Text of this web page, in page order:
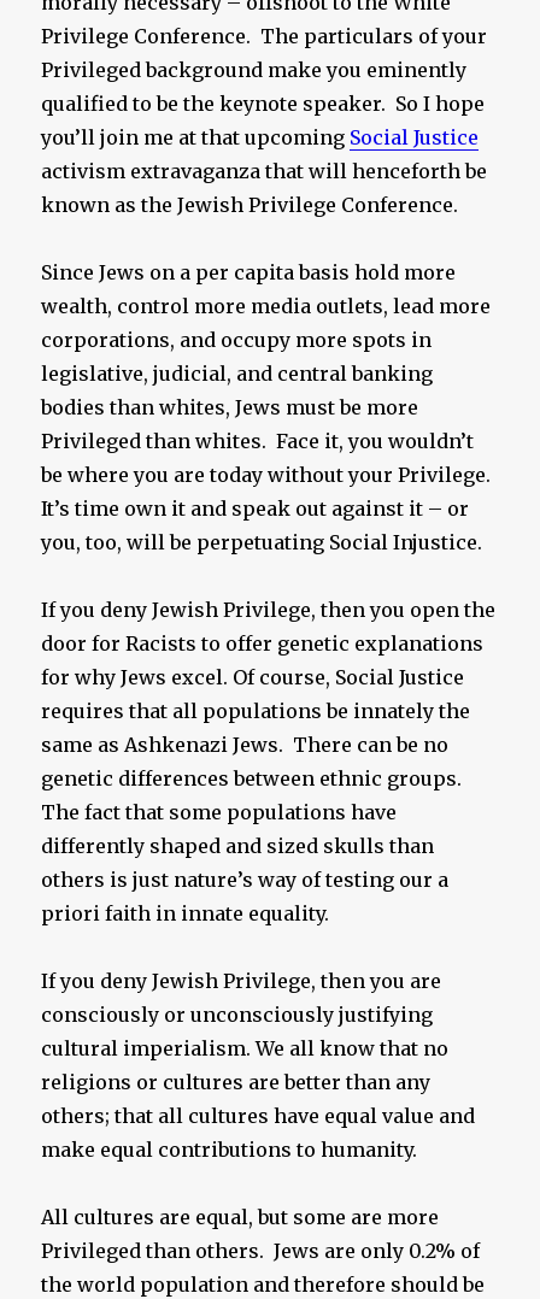
Privilege Conference. The particulars of your
Privileged background make you eminently
qualified to be the keynote speaker. So I hope
you’ll join me at that upcoming Social Justice
activism extravaganza that will henceforth be
known as the Jewish Privilege Conference.
Since Jews on a per capita basis hold more
wealth, control more media outlets, lead more
corporations, and occupy more spots in
legislative, judicial, and central banking
bodies than whites, Jews must be more
Privileged than whites. Face it, you wouldn’t
be where you are today without your Privilege.
It’s time own it and speak out against it – or
you, too, will be perpetuating Social Injustice.
If you deny Jewish Privilege, then you open the
door for Racists to offer genetic explanations
for why Jews excel. Of course, Social Justice
requires that all populations be innately the
same as Ashkenazi Jews. There can be no
genetic differences between ethnic groups.
The fact that some populations have
differently shaped and sized skulls than
others is just nature’s way of testing our a
priori faith in innate equality.
If you deny Jewish Privilege, then you are
consciously or unconsciously justifying
cultural imperialism. We all know that no
religions or cultures are better than any
others; that all cultures have equal value and
make equal contributions to humanity.
All cultures are equal, but some are more
Privileged than others. Jews are only 0.2% of
the world population and therefore should be